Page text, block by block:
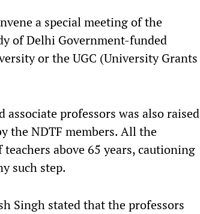
a special meeting of the
of Delhi Government-funded
or the UGC (University Grants
professors was also raised
the NDTF members. All the
above 65 years, cautioning
such step.
Singh stated that the professors